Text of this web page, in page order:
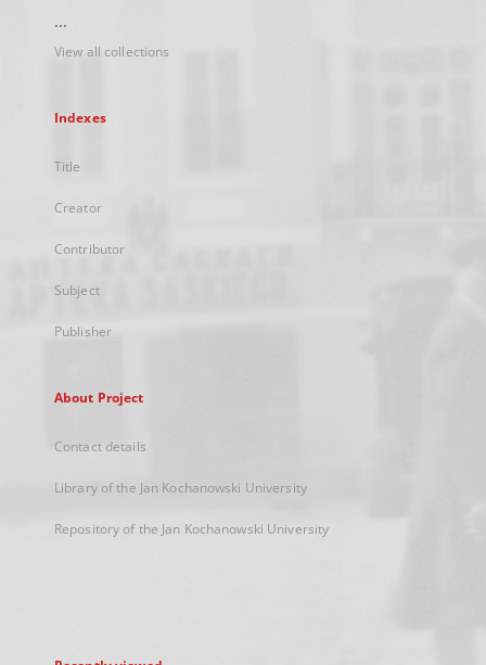
...
View all collections
Indexes
Title
Creator
Contributor
Subject
Publisher
About Project
Contact details
Library of the Jan Kochanowski University
Repository of the Jan Kochanowski University